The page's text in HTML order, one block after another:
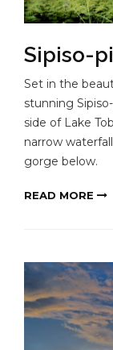
Sipiso-
Set in the
stunning
side of Lake
narrow
gorge below.
READ MORE